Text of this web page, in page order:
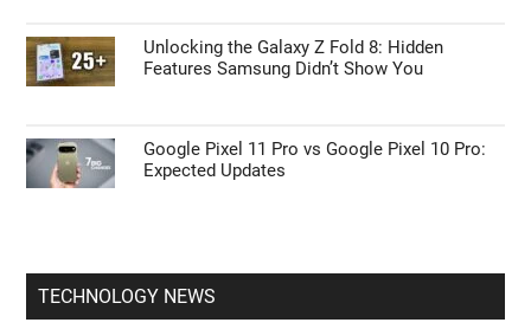
Unlocking the Galaxy Z Fold 8: Hidden
Features Samsung Didn’t Show You
Google Pixel 11 Pro vs Google Pixel 10 Pro:
Expected Updates
TECHNOLOGY NEWS